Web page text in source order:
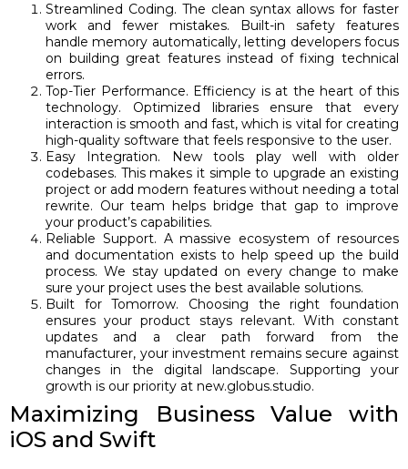
Streamlined Coding. The clean syntax allows for faster
work and fewer mistakes. Built-in safety features
handle memory automatically, letting developers focus
on building great features instead of fixing technical
errors.
Top-Tier Performance. Efficiency is at the heart of this
technology. Optimized libraries ensure that every
interaction is smooth and fast, which is vital for creating
high-quality software that feels responsive to the user.
Easy Integration. New tools play well with older
codebases. This makes it simple to upgrade an existing
project or add modern features without needing a total
rewrite. Our team helps bridge that gap to improve
your product’s capabilities.
Reliable Support. A massive ecosystem of resources
and documentation exists to help speed up the build
process. We stay updated on every change to make
sure your project uses the best available solutions.
Built for Tomorrow. Choosing the right foundation
ensures your product stays relevant. With constant
updates and a clear path forward from the
manufacturer, your investment remains secure against
changes in the digital landscape. Supporting your
growth is our priority at new.globus.studio.
Maximizing Business Value with
iOS and Swift